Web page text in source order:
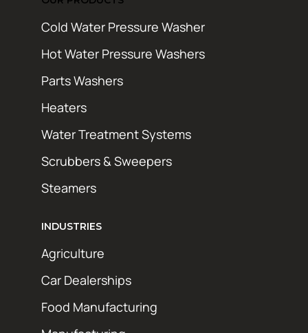
Cold Water Pressure Washer
Hot Water Pressure Washers
Parts Washers
Heaters
Water Treatment Systems
Scrubbers & Sweepers
Steamers
INDUSTRIES
Agriculture
Car Dealerships
Food Manufacturing